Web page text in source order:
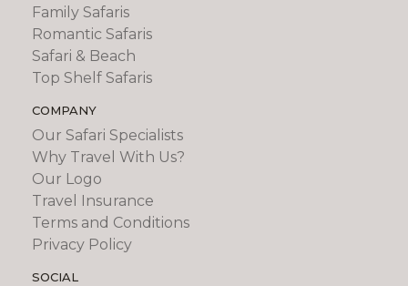
Family Safaris
Romantic Safaris
Safari & Beach
Top Shelf Safaris
COMPANY
Our Safari Specialists
Why Travel With Us?
Our Logo
Travel Insurance
Terms and Conditions
Privacy Policy
SOCIAL